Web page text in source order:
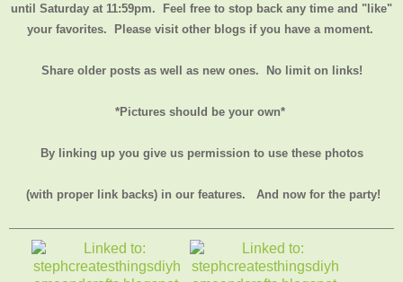
until Saturday at 11:59pm. Feel free to stop back any time and "like"
your favorites. Please visit other blogs if you have a moment.
Share older posts as well as new ones. No limit on links!
*Pictures should be your own*
By linking up you give us permission to use these photos
(with proper link backs) in our features. And now for the party!